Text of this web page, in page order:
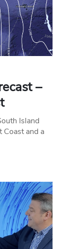
–
Island
Coast and a